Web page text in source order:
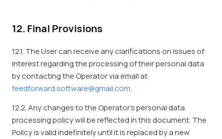
12. Final Provisions
12.1. The User can receive any clarifications on issues of
interest regarding the processing of their personal data
by contacting the Operator via email at
feedforward.software@gmail.com.
12.2. Any changes to the Operator's personal data
processing policy will be reflected in this document. The
Policy is valid indefinitely until it is replaced by a new